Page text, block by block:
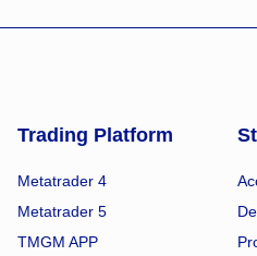
Trading Platform
Metatrader 4
Metatrader 5
TMGM APP